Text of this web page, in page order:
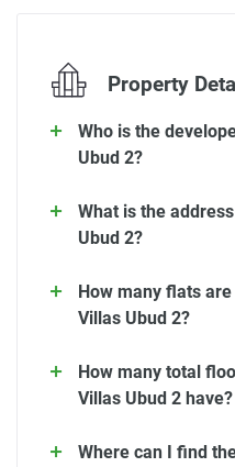
Property
Who is the
Ubud 2?
What is the
Ubud 2?
How many flats
Villas Ubud 2?
How many total
Villas Ubud 2 have?
Where can I find